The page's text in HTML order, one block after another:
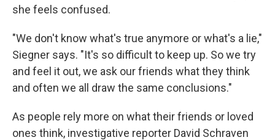
she feels confused.
"We don't know what's true anymore or what's a lie,"
Siegner says. "It's so difficult to keep up. So we try
and feel it out, we ask our friends what they think
and often we all draw the same conclusions."
As people rely more on what their friends or loved
ones think, investigative reporter David Schraven